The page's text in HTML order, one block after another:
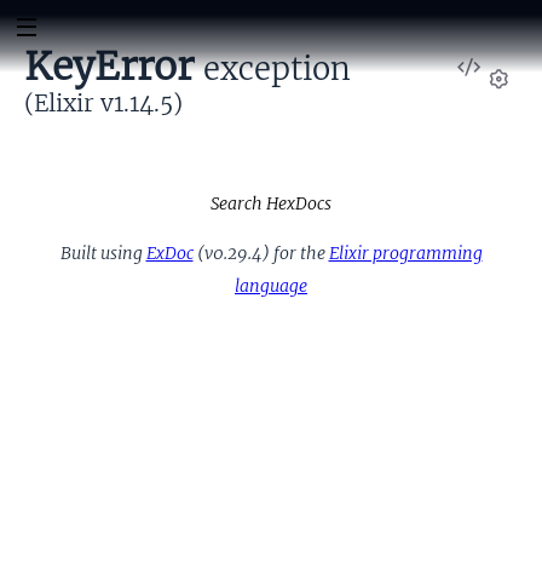
View
KeyError exception
(Elixir v1.14.5)
Search HexDocs
Built usingExDoc(v0.29.4) for theElixir programming
language